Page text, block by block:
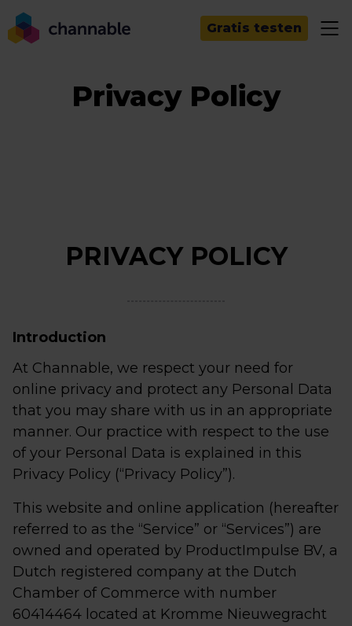
Gratis testen
Privacy Policy
PRIVACY POLICY
Introduction
At Channable, we respect your need for
online privacy and protect any Personal Data
that you may share with us in an appropriate
manner. Our practice with respect to the use
of your Personal Data is explained in this
Privacy Policy (“Privacy Policy”).
This website and online application (hereafter
referred to as the “Service” or “Services”) are
owned and operated by ProductImpulse BV, a
Dutch registered company at the Dutch
Chamber of Commerce with number
60414464 located at Kromme Nieuwegracht